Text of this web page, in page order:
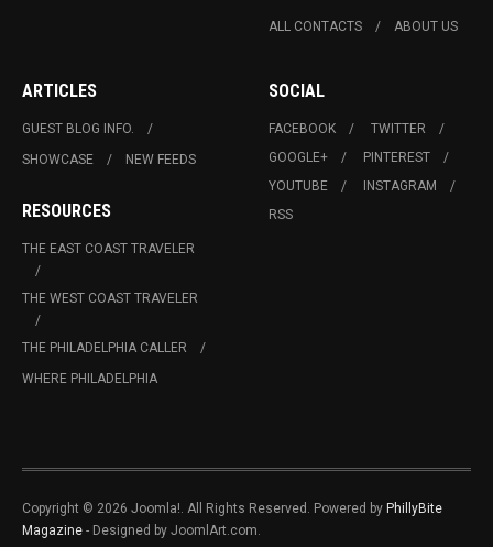
ALL CONTACTS ABOUT US
ARTICLES
GUEST BLOG INFO.
SHOWCASE
NEW FEEDS
RESOURCES
THE EAST COAST TRAVELER
THE WEST COAST TRAVELER
THE PHILADELPHIA CALLER
WHERE PHILADELPHIA
SOCIAL
FACEBOOK
TWITTER
GOOGLE+
PINTEREST
YOUTUBE
INSTAGRAM
RSS
Copyright © 2026 Joomla!. All Rights Reserved. Powered by PhillyBite
Magazine - Designed by JoomlArt.com.